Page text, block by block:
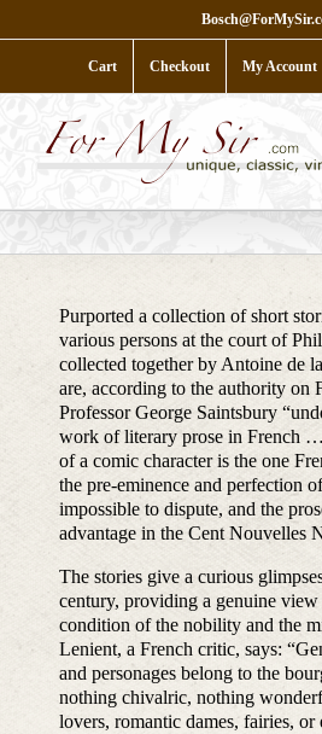
to
Cart Checkout My Account
Purported a collection of short
various persons at the court of
collected together by Antoine de
are, according to the authority
Professor George Saintsbury
work of literary prose in French
of a comic character is the one
the pre-eminence and perfection
impossible to dispute, and the
advantage in the Cent Nouvelles
The stories give a curious
century, providing a genuine view
condition of the nobility and the
Lenient, a French critic, says:
and personages belong to the
nothing chivalric, nothing
lovers, romantic dames, fairies, or